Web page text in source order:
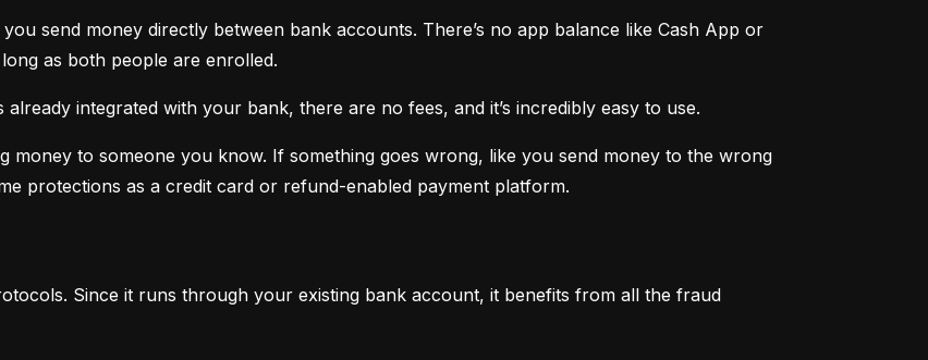
send money directly between bank accounts. There’s no app balance like Cash App or
as both people are enrolled.
already integrated with your bank, there are no fees, and it’s incredibly easy to use.
money to someone you know. If something goes wrong, like you send money to the wrong
protections as a credit card or refund-enabled payment platform.
Since it runs through your existing bank account, it benefits from all the fraud